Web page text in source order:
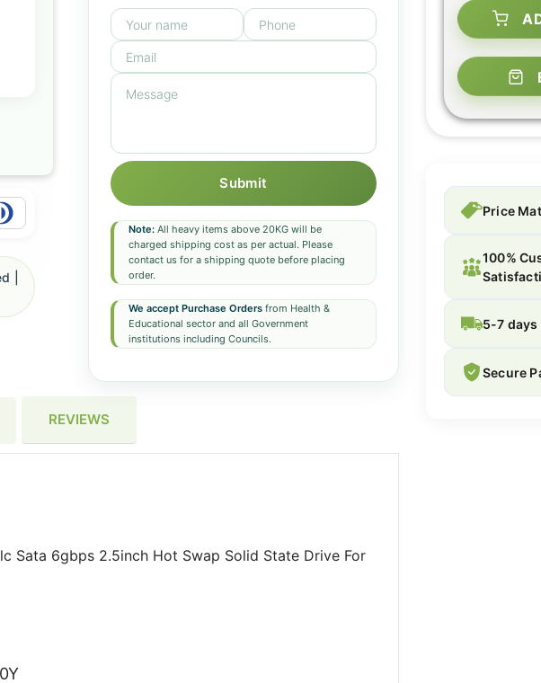
Submit
Note:All heavy items above 20KG will be
charged shipping cost as per actual. Please
contact us for a shipping quote before placing
order.
We accept Purchase Ordersfrom Health &
Educational sector and all Government
institutions including Councils.
|
REVIEWS
Sata 6gbps 2.5inch Hot Swap Solid State Drive For
Price
100%
5-7
Secure